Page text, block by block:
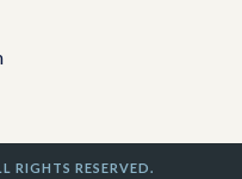
RIGHTS RESERVED.